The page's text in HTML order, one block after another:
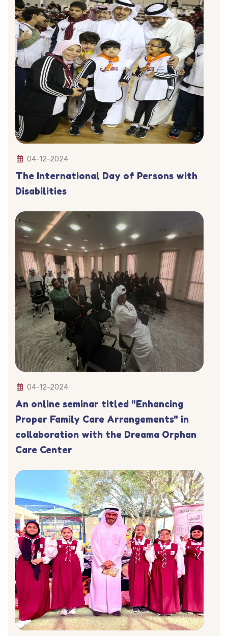
04-12-2024
The International Day of Persons with
Disabilities
04-12-2024
An online seminar titled "Enhancing
Proper Family Care Arrangements" in
collaboration with the Dreama Orphan
Care Center